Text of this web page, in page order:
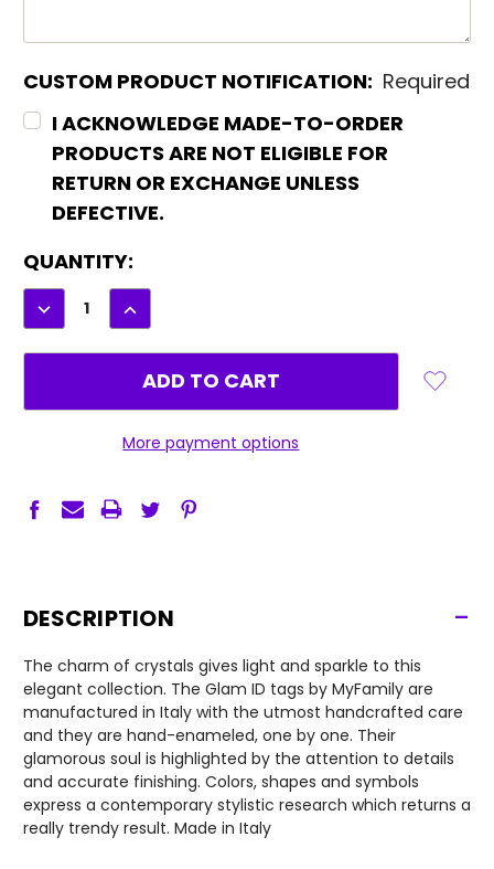
CUSTOM PRODUCT NOTIFICATION: Required
I ACKNOWLEDGE MADE-TO-ORDER
PRODUCTS ARE NOT ELIGIBLE FOR
RETURN OR EXCHANGE UNLESS
DEFECTIVE.
CURRENT
STOCK:
QUANTITY:
DECREASE
QUANTITY:
INCREASE
QUANTITY:
More payment options
DESCRIPTION -
The charm of crystals gives light and sparkle to this
elegant collection. The Glam ID tags by MyFamily are
manufactured in Italy with the utmost handcrafted care
and they are hand-enameled, one by one. Their
glamorous soul is highlighted by the attention to details
and accurate finishing. Colors, shapes and symbols
express a contemporary stylistic research which returns a
really trendy result. Made in Italy